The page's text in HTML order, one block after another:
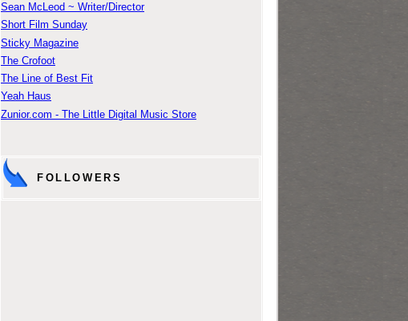
Sean McLeod ~ Writer/Director
Short Film Sunday
Sticky Magazine
The Crofoot
The Line of Best Fit
Yeah Haus
Zunior.com - The Little Digital Music Store
FOLLOWERS